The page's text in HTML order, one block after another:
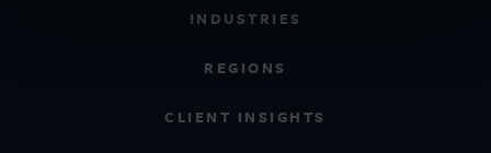
INDUSTRIES
REGIONS
CLIENT INSIGHTS